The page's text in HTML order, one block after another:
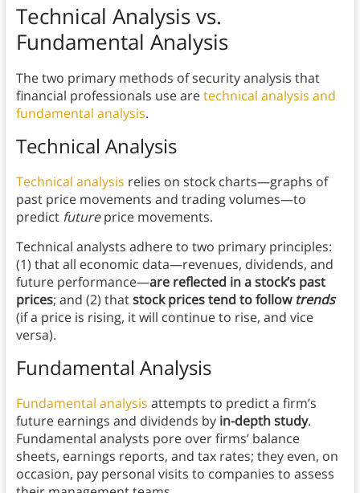
Technical Analysis vs.
Fundamental Analysis
The two primary methods of security analysis that
financial professionals use aretechnical analysis and
fundamental analysis.
Technical Analysis
Technical analysis relies on stock charts—graphs of
past price movements and trading volumes—to
predict futureprice movements.
Technical analysts adhere to two primary principles:
(1) that all economic data—revenues, dividends, and
future performance—are reflected in a stock’s past
prices; and (2) thatstock prices tend to follow trends
(if a price is rising, it will continue to rise, and vice
versa).
Fundamental Analysis
Fundamental analysis attempts to predict a firm’s
future earnings and dividends byin-depth study.
Fundamental analysts pore over firms’ balance
sheets, earnings reports, and tax rates; they even, on
occasion, pay personal visits to companies to assess